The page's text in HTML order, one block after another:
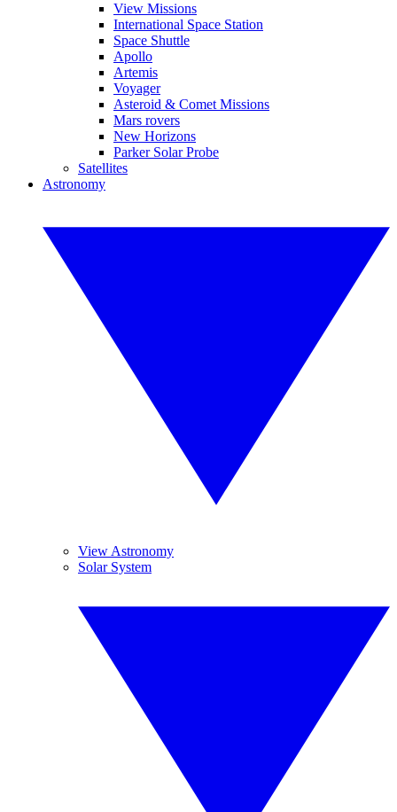
View Missions
International Space Station
Space Shuttle
Apollo
Artemis
Voyager
Asteroid & Comet Missions
Mars rovers
New Horizons
Parker Solar Probe
Satellites
Astronomy
View Astronomy
Solar System